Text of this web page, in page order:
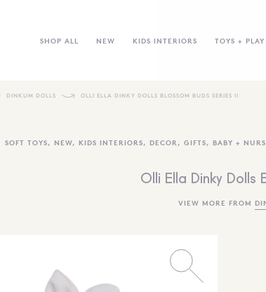
SHOP ALL NEW KIDS INTERIORS TOYS + PLAY
DINKUM DOLLS OLLI ELLA DINKY DOLLS BLOSSOM BUDS SERIES II
SOFT TOYS, NEW, KIDS INTERIORS, DECOR , GIFTS, BABY +
Olli Ella Dinky Dolls
VIEW MORE FROM